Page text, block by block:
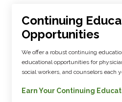
Continuing
Opportunities
We offer a robust continuing
educational opportunities for
social workers, and counselors each
Earn Your Continuing